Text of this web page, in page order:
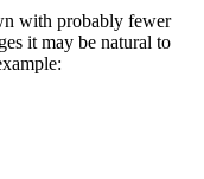
with probably fewer
it may be natural to